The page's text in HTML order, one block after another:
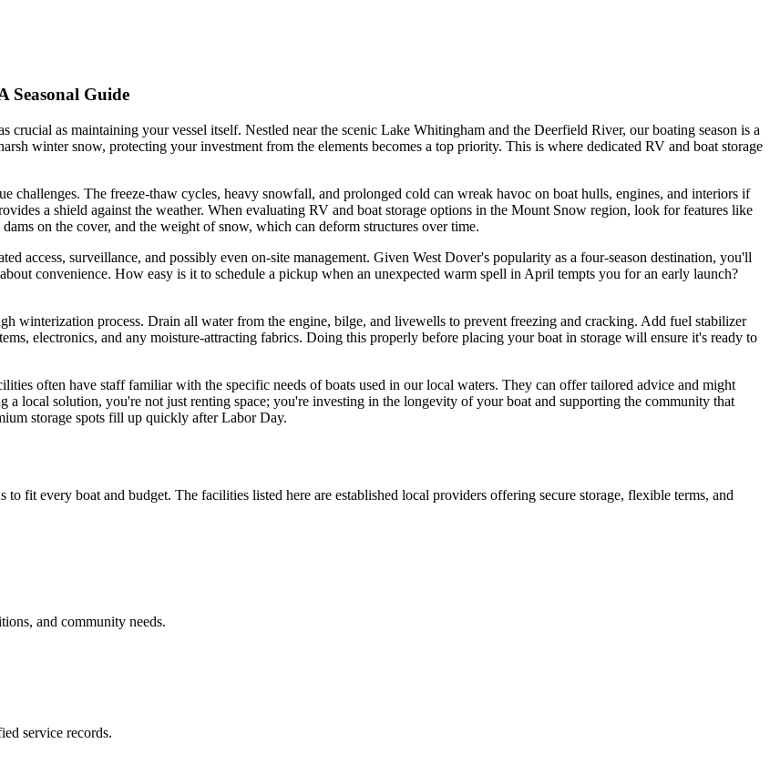
Seasonal Guide
as maintaining your vessel itself. Nestled near the scenic Lake Whitingham and the Deerfield River, our boating season is a
winter snow, protecting your investment from the elements becomes a top priority. This is where dedicated RV and boat storage
challenges. The freeze-thaw cycles, heavy snowfall, and prolonged cold can wreak havoc on boat hulls, engines, and interiors if
a shield against the weather. When evaluating RV and boat storage options in the Mount Snow region, look for features like
on the cover, and the weight of snow, which can deform structures over time.
access, surveillance, and possibly even on-site management. Given West Dover's popularity as a four-season destination, you'll
convenience. How easy is it to schedule a pickup when an unexpected warm spell in April tempts you for an early launch?
winterization process. Drain all water from the engine, bilge, and livewells to prevent freezing and cracking. Add fuel stabilizer
electronics, and any moisture-attracting fabrics. Doing this properly before placing your boat in storage will ensure it's ready to
often have staff familiar with the specific needs of boats used in our local waters. They can offer tailored advice and might
a local solution, you're not just renting space; you're investing in the longevity of your boat and supporting the community that
storage spots fill up quickly after Labor Day.
to fit every boat and budget. The facilities listed here are established local providers offering secure storage, flexible terms, and
and community needs.
service records.